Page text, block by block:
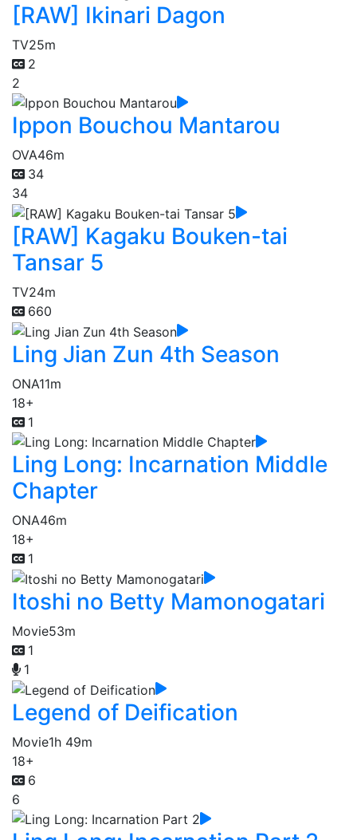
[RAW] Ikinari Dagon
TV25m
2
2
Ippon Bouchou Mantarou
OVA46m
34
34
[RAW] Kagaku Bouken-tai
Tansar 5
TV24m
660
Ling Jian Zun 4th Season
ONA11m
18+
1
Ling Long: Incarnation Middle
Chapter
ONA46m
18+
1
Itoshi no Betty Mamonogatari
Movie53m
1
1
Legend of Deification
Movie1h 49m
18+
6
6